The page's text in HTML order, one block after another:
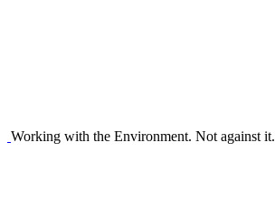
Working with the Environment. Not against it.